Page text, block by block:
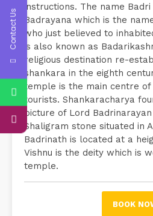
instructions. The name
Badrayana which is the
who just believed to
is also known as
religious destination re-
shankara in the eighth
temple is the main centre
tourists. Shankaracharya
picture of Lord
Shaligram stone situated in
Badrinath is located at a
Vishnu is the deity which is
temple.
BOOK
Contact Us